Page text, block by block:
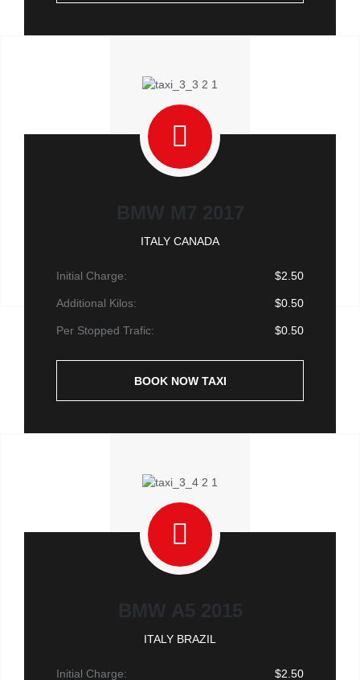
BMW M7 2017
ITALY CANADA
Initial Charge: $2.50
Additional Kilos: $0.50
Per Stopped Trafic: $0.50
BOOK NOW TAXI
BMW A5 2015
ITALY BRAZIL
Initial Charge: $2.50